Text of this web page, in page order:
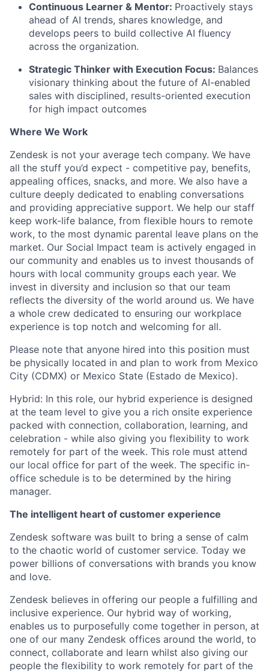
Continuous Learner & Mentor: Proactively stays
ahead of AI trends, shares knowledge, and
develops peers to build collective AI fluency
across the organization.
Strategic Thinker with Execution Focus: Balances
visionary thinking about the future of AI-enabled
sales with disciplined, results-oriented execution
for high impact outcomes
Where We Work
Zendesk is not your average tech company. We have
all the stuff you’d expect - competitive pay, benefits,
appealing offices, snacks, and more. We also have a
culture deeply dedicated to enabling conversations
and providing appreciative support. We help our staff
keep work-life balance, from flexible hours to remote
work, to the most dynamic parental leave plans on the
market. Our Social Impact team is actively engaged in
our community and enables us to invest thousands of
hours with local community groups each year. We
invest in diversity and inclusion so that our team
reflects the diversity of the world around us. We have
a whole crew dedicated to ensuring our workplace
experience is top notch and welcoming for all.
Please note that anyone hired into this position must
be physically located in and plan to work from Mexico
City (CDMX) or Mexico State (Estado de Mexico).
Hybrid: In this role, our hybrid experience is designed
at the team level to give you a rich onsite experience
packed with connection, collaboration, learning, and
celebration - while also giving you flexibility to work
remotely for part of the week. This role must attend
our local office for part of the week. The specific in-
office schedule is to be determined by the hiring
manager.
The intelligent heart of customer experience
Zendesk software was built to bring a sense of calm
to the chaotic world of customer service. Today we
power billions of conversations with brands you know
and love.
Zendesk believes in offering our people a fulfilling and
inclusive experience. Our hybrid way of working,
enables us to purposefully come together in person, at
one of our many Zendesk offices around the world, to
connect, collaborate and learn whilst also giving our
people the flexibility to work remotely for part of the